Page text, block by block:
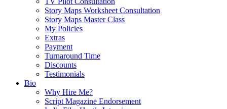
Story Maps Worksheet Consultation
Story Maps Master Class
My Policies
Extras
Payment
Turnaround Time
Discounts
Testimonials
Bio
Why Hire Me?
Script Magazine Endorsement